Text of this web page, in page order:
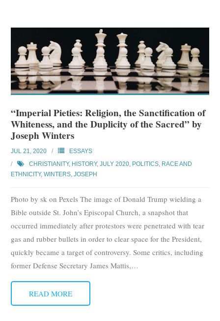
“Imperial Pieties: Religion, the Sanctification of
Whiteness, and the Duplicity of the Sacred” by
Joseph Winters
JUL 21, 2020
ESSAYS
CHRISTIANITY, HISTORY,JULY 2020, POLITICS, RACE AND
ETHNICITY,WINTERS, JOSEPH
Photo by sk on Pexels The image of Donald Trump wielding a
Bible outside St. John’s Episcopal Church, a snapshot that
occurred immediately after protestors were penetrated with tear
gas and rubber bullets in order to clear space for the President,
quickly became a target of controversy. Some critics, including
former Defense Secretary James Mattis, …
READ MORE